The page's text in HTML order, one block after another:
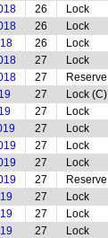
26 Lock
26 Lock
26 Lock
27 Lock
27 Reserve
27 Lock (C)
27 Lock
27 Lock
27 Lock
27 Lock
27 Reserve
27 Lock
27 Lock
27 Lock